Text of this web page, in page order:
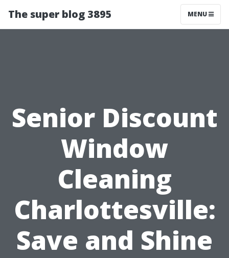
The super blog 3895 MENU
Senior Discount
Window
Cleaning
Charlottesville:
Save and Shine